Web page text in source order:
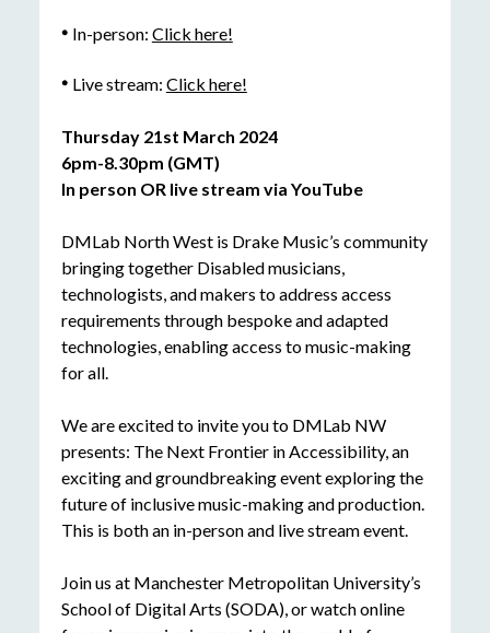
In-person: Click here!
Live stream: Click here!
Thursday 21st March 2024
6pm-8.30pm (GMT)
In person OR live stream via YouTube
DMLab North West is Drake Music’s community
bringing together Disabled musicians,
technologists, and makers to address access
requirements through bespoke and adapted
technologies, enabling access to music-making
for all.
We are excited to invite you to DMLab NW
presents: The Next Frontier in Accessibility, an
exciting and groundbreaking event exploring the
future of inclusive music-making and production.
This is both an in-person and live stream event.
Join us at Manchester Metropolitan University’s
School of Digital Arts (SODA), or watch online